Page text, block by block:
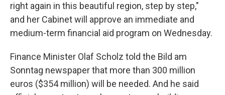
right again in this beautiful region, step by step,"
and her Cabinet will approve an immediate and
medium-term financial aid program on Wednesday.
Finance Minister Olaf Scholz told the Bild am
Sonntag newspaper that more than 300 million
euros ($354 million) will be needed. And he said